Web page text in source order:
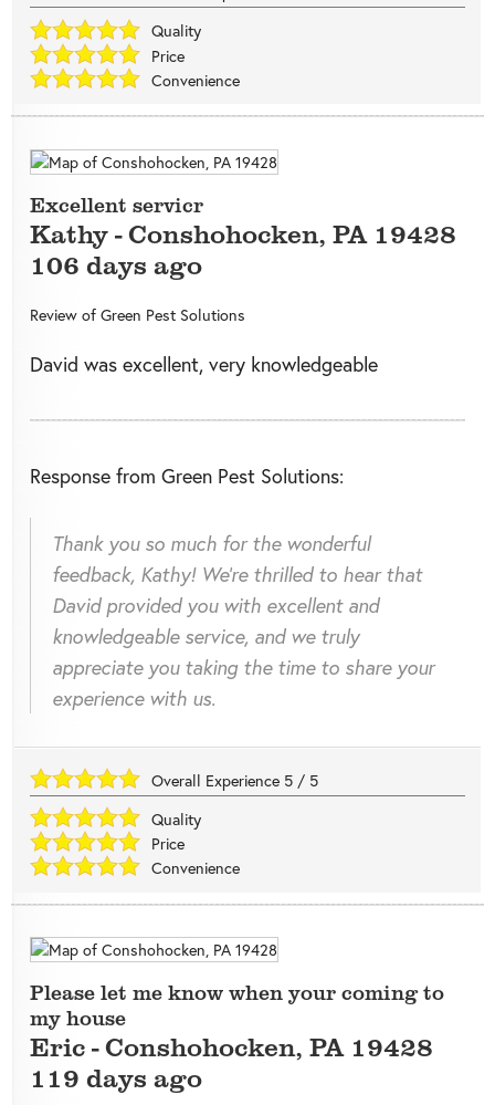
Quality
Price
Convenience
Excellent servicr
Kathy-Conshohocken, PA 19428
106 days ago
Review of Green Pest Solutions
David was excellent, very knowledgeable
Response from Green Pest Solutions:
Thank you so much for the wonderful
feedback, Kathy! We're thrilled to hear that
David provided you with excellent and
knowledgeable service, and we truly
appreciate you taking the time to share your
experience with us.
Overall Experience 5 / 5
Quality
Price
Convenience
Please let me know when your coming to
my house
Eric-Conshohocken, PA 19428
119 days ago